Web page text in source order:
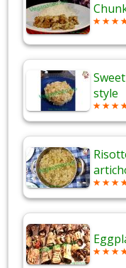
style